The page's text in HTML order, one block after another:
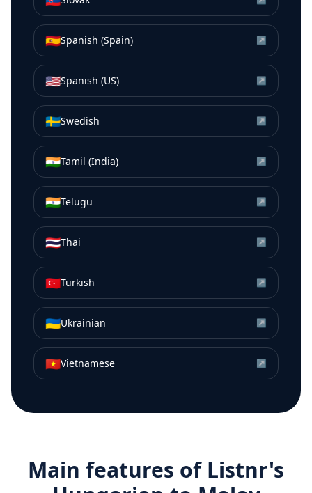
🇪🇸Spanish (Spain) ↗
🇺🇸Spanish (US) ↗
🇸🇪Swedish ↗
🇮🇳Tamil (India) ↗
🇮🇳Telugu ↗
🇹🇭Thai ↗
🇹🇷Turkish ↗
🇺🇦Ukrainian ↗
🇻🇳Vietnamese ↗
Main features of Listnr's